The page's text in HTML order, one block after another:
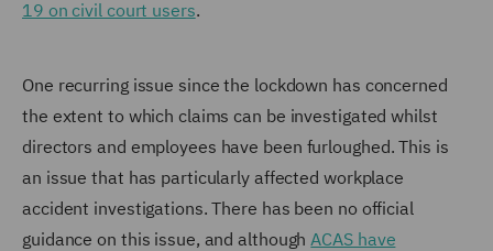
19 on civil court users.
One recurring issue since the lockdown has concerned
the extent to which claims can be investigated whilst
directors and employees have been furloughed. This is
an issue that has particularly affected workplace
accident investigations. There has been no official
guidance on this issue, and althoughACAS have